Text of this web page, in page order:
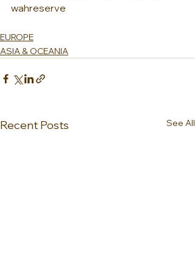
wahreserve
EUROPE
ASIA & OCEANIA
Recent Posts See All